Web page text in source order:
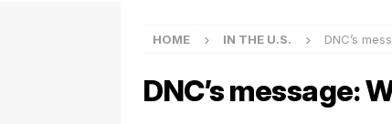
HOME IN THE U.S. DNC’s
DNC’s message: